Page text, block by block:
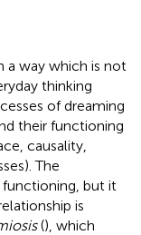
a way which is not
thinking
of dreaming
their functioning
causality,
The
functioning, but it
is
(), which